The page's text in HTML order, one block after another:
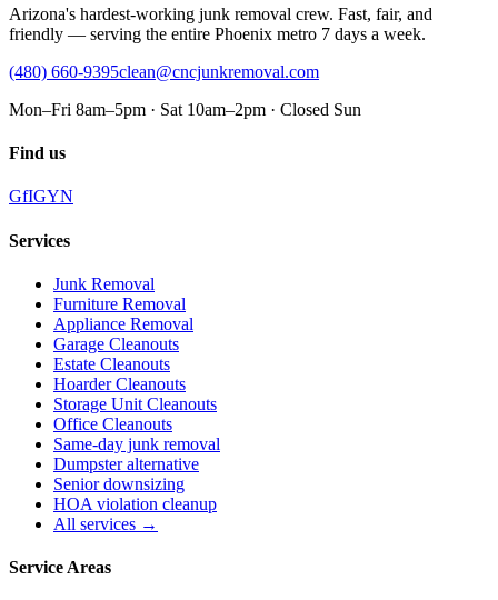
Arizona's hardest-working junk removal crew. Fast, fair, and
friendly — serving the entire Phoenix metro 7 days a week.
(480) 660-9395clean@cncjunkremoval.com
Mon–Fri 8am–5pm · Sat 10am–2pm · Closed Sun
Find us
GfIGYN
Services
Junk Removal
Furniture Removal
Appliance Removal
Garage Cleanouts
Estate Cleanouts
Hoarder Cleanouts
Storage Unit Cleanouts
Office Cleanouts
Same-day junk removal
Dumpster alternative
Senior downsizing
HOA violation cleanup
All services →
Service Areas